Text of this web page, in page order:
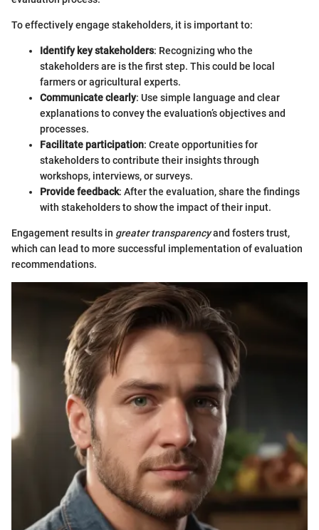
To effectively engage stakeholders, it is important to:
Identify key stakeholders: Recognizing who the
stakeholders are is the first step. This could be local
farmers or agricultural experts.
Communicate clearly: Use simple language and clear
explanations to convey the evaluation’s objectives and
processes.
Facilitate participation: Create opportunities for
stakeholders to contribute their insights through
workshops, interviews, or surveys.
Provide feedback: After the evaluation, share the findings
with stakeholders to show the impact of their input.
Engagement results in greater transparencyand fosters trust,
which can lead to more successful implementation of evaluation
recommendations.